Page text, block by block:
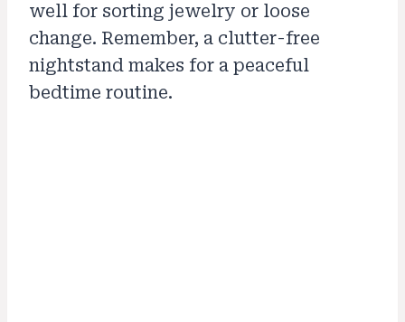
well for sorting jewelry or loose
change. Remember, a clutter-free
nightstand makes for a peaceful
bedtime routine.